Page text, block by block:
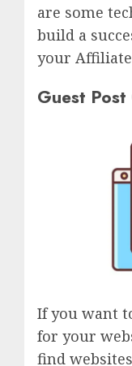
are some
build a
your Affiliate
Guest
If you want
for your
find